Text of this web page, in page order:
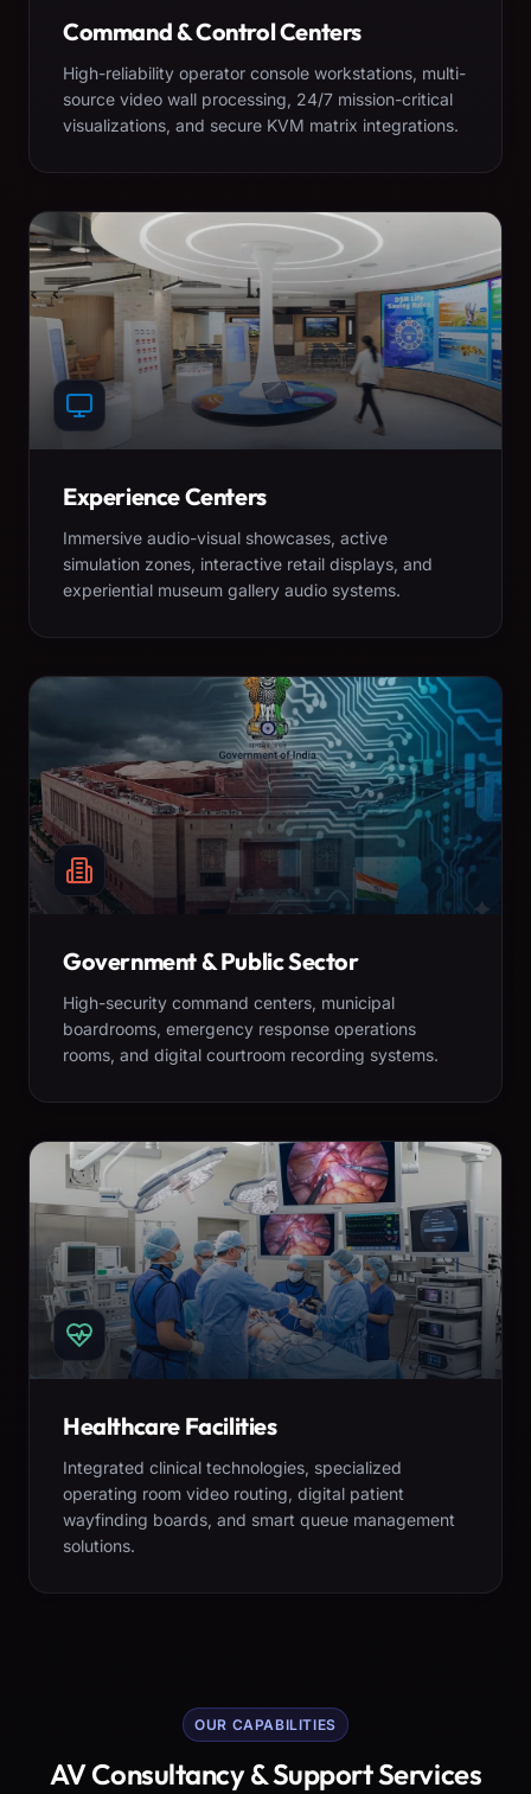
Command & Control Centers
High-reliability operator console workstations, multi-
source video wall processing, 24/7 mission-critical
visualizations, and secure KVM matrix integrations.
Experience Centers
Immersive audio-visual showcases, active
simulation zones, interactive retail displays, and
experiential museum gallery audio systems.
Government & Public Sector
High-security command centers, municipal
boardrooms, emergency response operations
rooms, and digital courtroom recording systems.
Healthcare Facilities
Integrated clinical technologies, specialized
operating room video routing, digital patient
wayfinding boards, and smart queue management
solutions.
OUR CAPABILITIES
AV Consultancy & Support Services